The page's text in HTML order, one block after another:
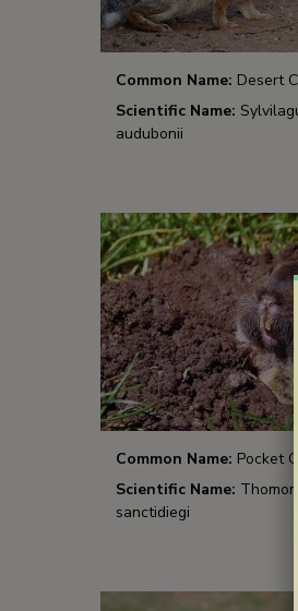
Common Name: Desert
Scientific Name:
audubonii
Common Name: Pocket
Scientific Name:
sanctidiegi